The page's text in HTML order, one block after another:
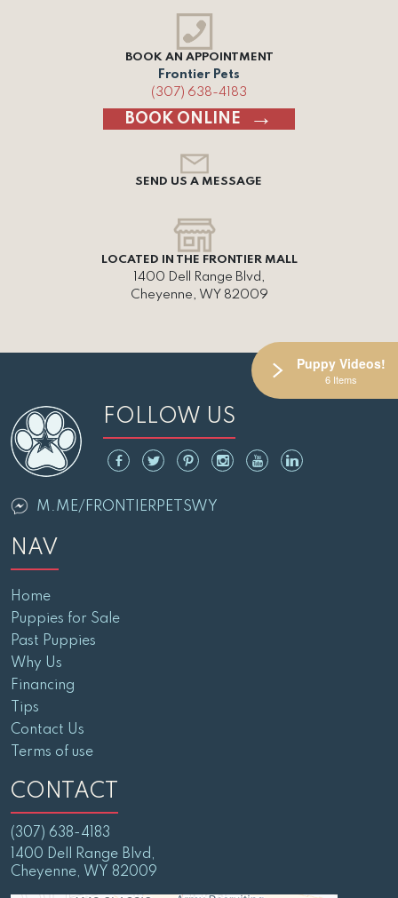
BOOK AN APPOINTMENT
Frontier Pets
(307) 638-4183
BOOK ONLINE
SEND US A MESSAGE
LOCATED IN THE FRONTIER MALL
1400 Dell Range Blvd,
Cheyenne, WY 82009
FOLLOW US
M.ME/FRONTIERPETSWY
NAV
Home
Puppies for Sale
Past Puppies
Why Us
Financing
Tips
Contact Us
Terms of use
CONTACT
(307) 638-4183
1400 Dell Range Blvd,
Cheyenne, WY 82009
Puppy Videos!
6 Items